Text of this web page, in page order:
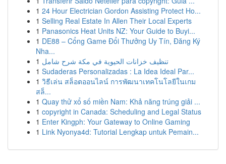
1 24 Hour Electrician Gordon Assisting Protect Ho...
1 Selling Real Estate In Allen Their Local Experts
1 Panasonics Heat Units NZ: Your Guide to Buyi...
1 DE88 – Cổng Game Đổi Thưởng Uy Tín, Đăng Ký
Nha...
1 تنظيف خزانات الحيوية في مكة شرح شامل
1 Sudaderas Personalizadas : La Idea Ideal Par...
1 วิธีเล่น สล็อตออนไลน์ การพัฒนาเทคโนโลยีในเกม
สล็...
1 Quay thử xổ số miền Nam: Khả năng trúng giải ...
1 copyright in Canada: Scheduling and Legal Status
1 Enter Kingph: Your Gateway to Online Gaming
1 Link Nyonya4d: Tutorial Lengkap untuk Pemain...